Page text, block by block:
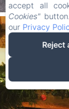
accept all
Cookies"
our Privacy
Reject